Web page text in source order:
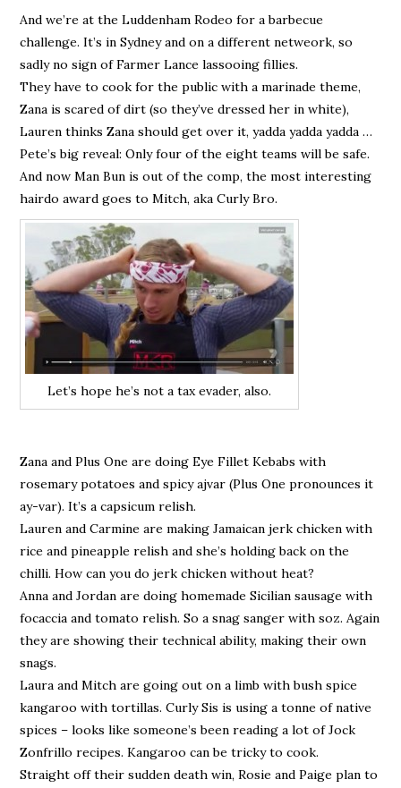
And we’re at the Luddenham Rodeo for a barbecue
challenge. It’s in Sydney and on a different netweork, so
sadly no sign of Farmer Lance lassooing fillies.
They have to cook for the public with a marinade theme,
Zana is scared of dirt (so they’ve dressed her in white),
Lauren thinks Zana should get over it, yadda yadda yadda …
Pete’s big reveal: Only four of the eight teams will be safe.
And now Man Bun is out of the comp, the most interesting
hairdo award goes to Mitch, aka Curly Bro.
Let’s hope he’s not a tax evader, also.
Zana and Plus One are doing Eye Fillet Kebabs with
rosemary potatoes and spicy ajvar (Plus One pronounces it
ay-var). It’s a capsicum relish.
Lauren and Carmine are making Jamaican jerk chicken with
rice and pineapple relish and she’s holding back on the
chilli. How can you do jerk chicken without heat?
Anna and Jordan are doing homemade Sicilian sausage with
focaccia and tomato relish. So a snag sanger with soz. Again
they are showing their technical ability, making their own
snags.
Laura and Mitch are going out on a limb with bush spice
kangaroo with tortillas. Curly Sis is using a tonne of native
spices – looks like someone’s been reading a lot of Jock
Zonfrillo recipes. Kangaroo can be tricky to cook.
Straight off their sudden death win, Rosie and Paige plan to